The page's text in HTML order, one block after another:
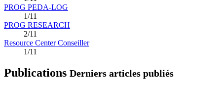
PROG PEDA-LOG
1/11
PROG RESEARCH
2/11
Resource Center Conseiller
1/11
Publications Derniers articles publiés